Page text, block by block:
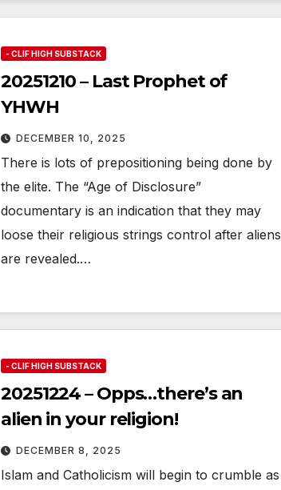
- CLIF HIGH SUBSTACK
20251210 – Last Prophet of
YHWH
DECEMBER 10, 2025
There is lots of prepositioning being done by
the elite. The “Age of Disclosure”
documentary is an indication that they may
loose their religious strings control after aliens
are revealed.…
- CLIF HIGH SUBSTACK
20251224 – Opps…there’s an
alien in your religion!
DECEMBER 8, 2025
Islam and Catholicism will begin to crumble as